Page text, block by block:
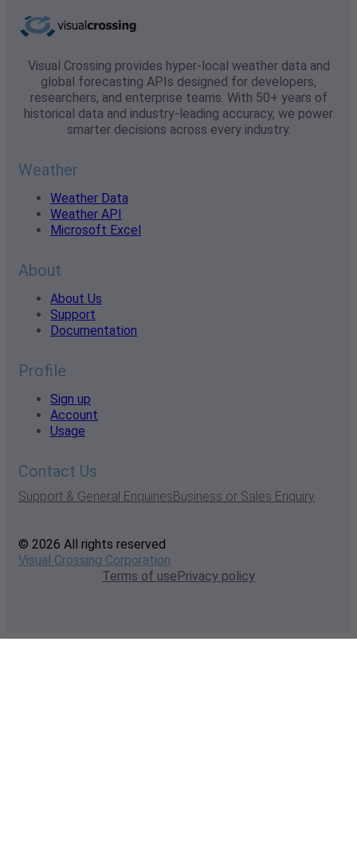
Visual Crossing provides hyper-local weather data and
global forecasting APIs designed for developers,
researchers, and enterprise teams. With 50+ years of
historical data and industry-leading accuracy, we power
smarter decisions across every industry.
Weather
Weather Data
Weather API
Microsoft Excel
About
About Us
Support
Documentation
Profile
Sign up
Account
Usage
Contact Us
Support & General EnquiriesBusiness or Sales Enquiry
© 2026 All rights reserved
Visual Crossing Corporation
Terms of usePrivacy policy